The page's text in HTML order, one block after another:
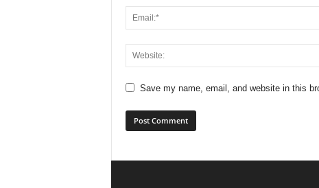
Save my name, email, and website in this